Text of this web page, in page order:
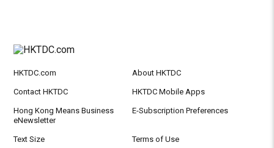
HKTDC.com About HKTDC
Contact HKTDC HKTDC Mobile Apps
Hong Kong Means Business
eNewsletter
E-Subscription Preferences
Text Size Terms of Use